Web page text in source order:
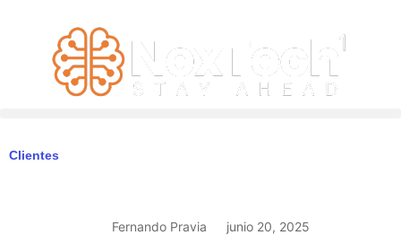
Clientes
Fernando Pravia junio 20, 2025